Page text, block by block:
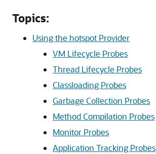
Topics:
Using the hotspot Provider
VM Lifecycle Probes
Thread Lifecycle Probes
Classloading Probes
Garbage Collection Probes
Method Compilation Probes
Monitor Probes
Application Tracking Probes